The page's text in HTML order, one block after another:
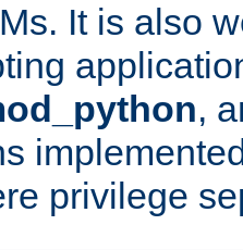
It is also
,
privilege